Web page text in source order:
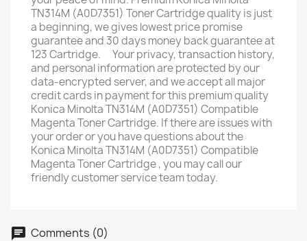
TN314M (A0D7351) Toner Cartridge quality is just
a beginning, we gives lowest price promise ﾠ
guarantee and 30 days money back guarantee at
123 Cartridge. ﾠYour privacy, transaction history,
and personal information are protected by our
data-encrypted server, and we accept all major
credit cards in payment for this premium quality
Konica Minolta TN314M (A0D7351) Compatible
Magenta Toner Cartridge. If there are issues with
your order or you have questions about the
Konica Minolta TN314M (A0D7351) Compatible
Magenta Toner Cartridge , you may call our
friendly customer service team today.
Comments (0)